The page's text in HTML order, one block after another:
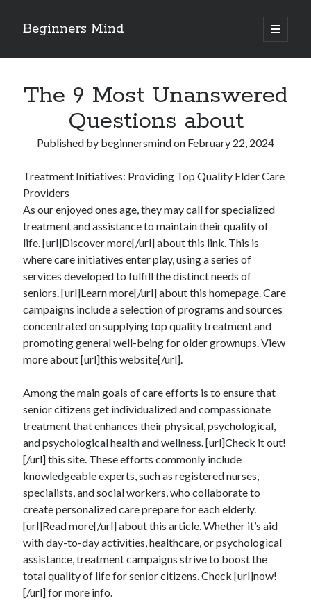
Beginners Mind
open
primary
Sidebar
future proofing companies with continuous innovation
digital transformation as a business innovation strategy
architecting business innovation through decentralized governance
5 Key Takeaways on the Road to Dominating
Getting Down To Basics with
Archives
July 2026
April 2025
March 2025
January 2025
February 2024
November 2023
June 2021
May 2021
March 2021
December 2020
November 2020
October 2020
Categories
Advertising & Marketing
The 9 Most Unanswered
Questions about
Published by beginnersmindon February 22, 2024
Treatment Initiatives: Providing Top Quality Elder Care
Providers
As our enjoyed ones age, they may call for specialized
treatment and assistance to maintain their quality of
life. [url]Discover more[/url] about this link. This is
where care initiatives enter play, using a series of
services developed to fulfill the distinct needs of
seniors. [url]Learn more[/url] about this homepage. Care
campaigns include a selection of programs and sources
concentrated on supplying top quality treatment and
promoting general well-being for older grownups. View
more about [url]this website[/url].
Among the main goals of care efforts is to ensure that
senior citizens get individualized and compassionate
treatment that enhances their physical, psychological,
and psychological health and wellness. [url]Check it out!
[/url] this site. These efforts commonly include
knowledgeable experts, such as registered nurses,
specialists, and social workers, who collaborate to
create personalized care prepare for each elderly.
[url]Read more[/url] about this article. Whether it’s aid
with day-to-day activities, healthcare, or psychological
assistance, treatment campaigns strive to boost the
total quality of life for senior citizens. Check [url]now!
[/url] for more info.